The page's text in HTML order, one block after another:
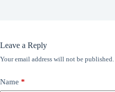
Leave a Reply
Your email address will not be published.
Name *